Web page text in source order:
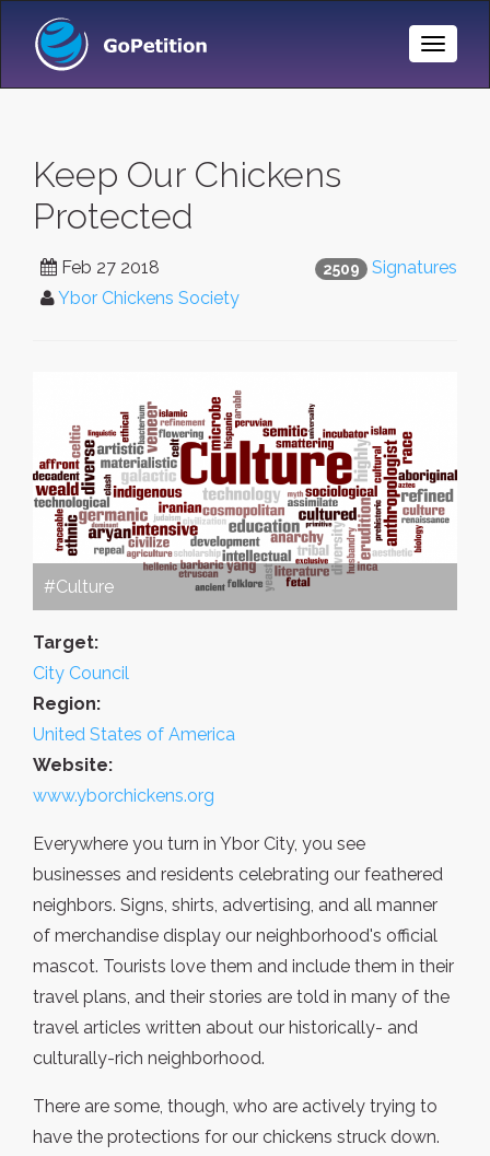
Toggle
Keep Our Chickens
Protected
2509 Signatures
Feb 27 2018
Ybor Chickens Society
#Culture
Target:
City Council
Region:
United States of America
Website:
www.yborchickens.org
Everywhere you turn in Ybor City, you see
businesses and residents celebrating our feathered
neighbors. Signs, shirts, advertising, and all manner
of merchandise display our neighborhood's official
mascot. Tourists love them and include them in their
travel plans, and their stories are told in many of the
travel articles written about our historically- and
culturally-rich neighborhood.
There are some, though, who are actively trying to
have the protections for our chickens struck down.